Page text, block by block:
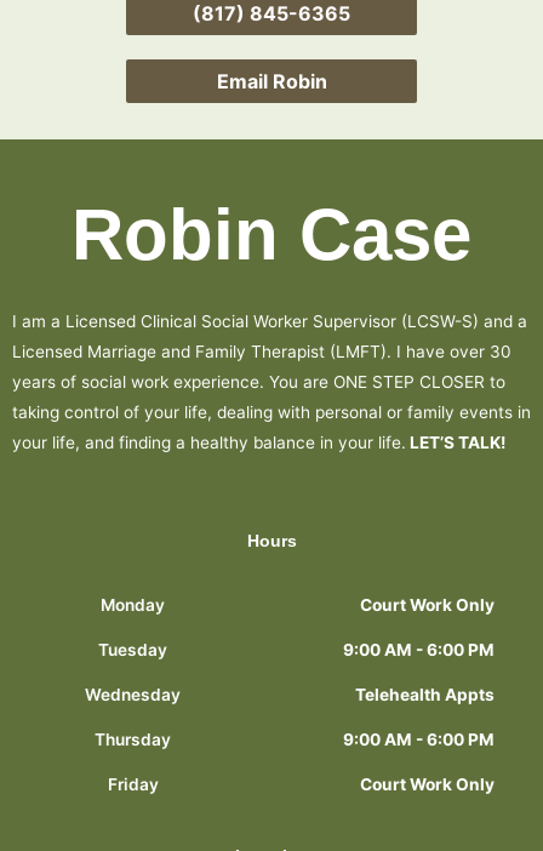
(817) 845-6365
Email Robin
Robin Case
I am a Licensed Clinical Social Worker Supervisor (LCSW-S) and a
Licensed Marriage and Family Therapist (LMFT). I have over 30
years of social work experience. You are ONE STEP CLOSER to
taking control of your life, dealing with personal or family events in
your life, and finding a healthy balance in your life. LET’S TALK!
Hours
Monday Court Work Only
Tuesday 9:00 AM - 6:00 PM
Wednesday Telehealth Appts
Thursday 9:00 AM - 6:00 PM
Friday Court Work Only